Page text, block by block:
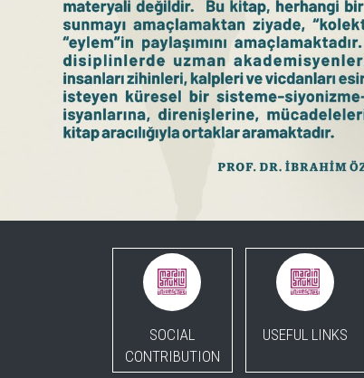
SOCIAL
CONTRIBUTION
USEFUL LINKS